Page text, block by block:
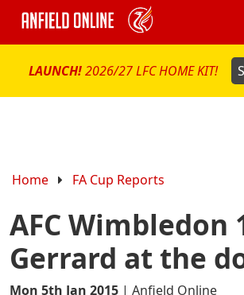
LAUNCH!2026/27 LFC HOME KIT!
Home FA Cup Reports
AFC Wimbledon
Gerrard at the
Mon 5th Jan 2015 | Anfield Online